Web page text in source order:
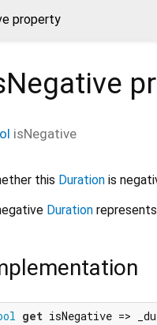
property
isNegative
this Duration is
Duration
get isNegative =>